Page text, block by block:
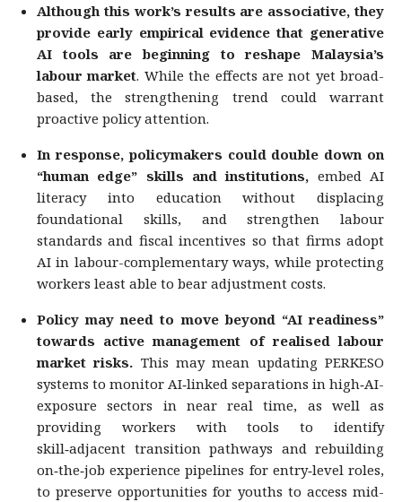
Although this work’s results are associative, they
provide early empirical evidence that generative
AI tools are beginning to reshape Malaysia’s
labour market. While the effects are not yet broad-
based, the strengthening trend could warrant
proactive policy attention.
In response, policymakers could double down on
“human edge” skills and institutions, embed AI
literacy into education without displacing
foundational skills, and strengthen labour
standards and fiscal incentives so that firms adopt
AI in labour-complementary ways, while protecting
workers least able to bear adjustment costs.
Policy may need to move beyond “AI readiness”
towards active management of realised labour
market risks. This may mean updating PERKESO
systems to monitor AI‑linked separations in high‑AI-
exposure sectors in near real time, as well as
providing workers with tools to identify
skill‑adjacent transition pathways and rebuilding
on‑the‑job experience pipelines for entry‑level roles,
to preserve opportunities for youths to access mid-